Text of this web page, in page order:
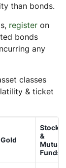
than bonds.
register on
bonds
any
classes
& ticket
Gold
Stocks
&
Mutual
Funds